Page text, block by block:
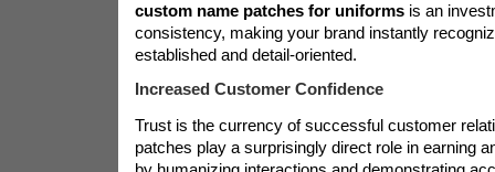
custom name patches for uniforms is an
consistency, making your brand instantly
established and detail-oriented.
Increased Customer Confidence
Trust is the currency of successful customer
patches play a surprisingly direct role in earning